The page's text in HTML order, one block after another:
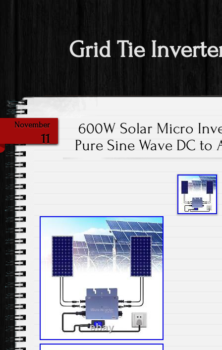
Grid Tie
November
11
600W Solar Micro
Pure Sine Wave DC to